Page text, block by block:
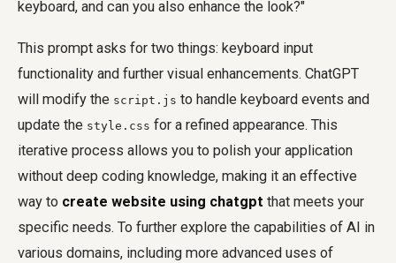
keyboard, and can you also enhance the look?"
This prompt asks for two things: keyboard input
functionality and further visual enhancements. ChatGPT
will modify the script.js to handle keyboard events and
update the style.css for a refined appearance. This
iterative process allows you to polish your application
without deep coding knowledge, making it an effective
way to create website using chatgpt that meets your
specific needs. To further explore the capabilities of AI in
various domains, including more advanced uses of